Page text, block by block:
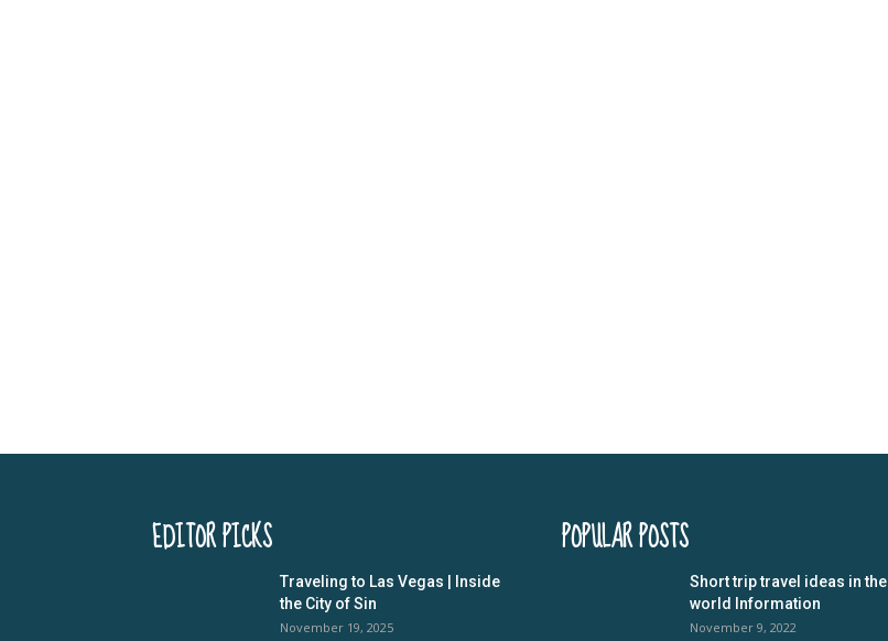
EDITOR PICKS
Traveling to Las Vegas | Inside
the City of Sin
November 19, 2025
POPULAR POSTS
Short trip travel ideas in the
world Information
November 9, 2022